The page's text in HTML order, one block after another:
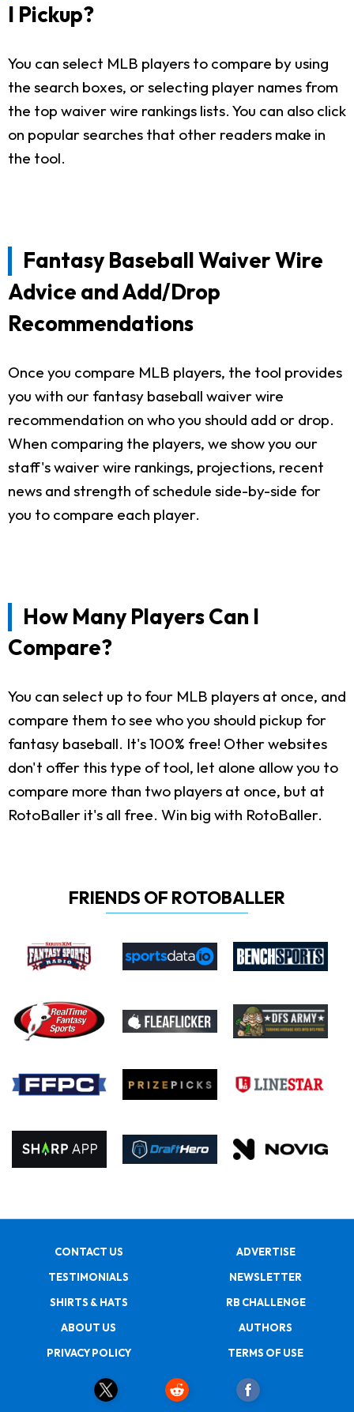
I Pickup?
You can select MLB players to compare by using
the search boxes, or selecting player names from
the top waiver wire rankings lists. You can also click
on popular searches that other readers make in
the tool.
Fantasy Baseball Waiver Wire
Advice and Add/Drop
Recommendations
Once you compare MLB players, the tool provides
you with our fantasy baseball waiver wire
recommendation on who you should add or drop.
When comparing the players, we show you our
staff's waiver wire rankings, projections, recent
news and strength of schedule side-by-side for
you to compare each player.
How Many Players Can I
Compare?
You can select up to four MLB players at once, and
compare them to see who you should pickup for
fantasy baseball. It's 100% free! Other websites
don't offer this type of tool, let alone allow you to
compare more than two players at once, but at
RotoBaller it's all free. Win big with RotoBaller.
FRIENDS OF ROTOBALLER
CONTACT US
ADVERTISE
TESTIMONIALS
NEWSLETTER
SHIRTS & HATS
RB CHALLENGE
ABOUT US
AUTHORS
PRIVACY POLICY
TERMS OF USE